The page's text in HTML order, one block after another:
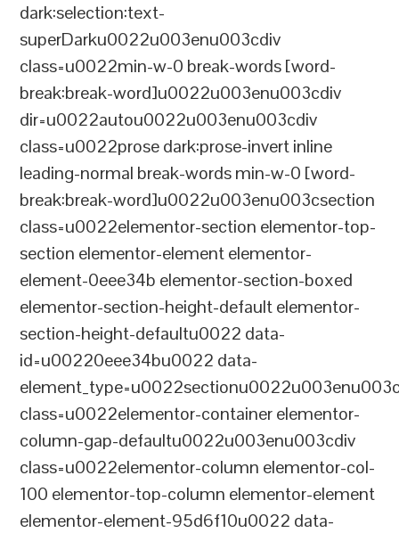
dark:selection:text-
superDarku0022u003enu003cdiv
class=u0022min-w-0 break-words [word-
break:break-word]u0022u003enu003cdiv
dir=u0022autou0022u003enu003cdiv
class=u0022prose dark:prose-invert inline
leading-normal break-words min-w-0 [word-
break:break-word]u0022u003enu003csection
class=u0022elementor-section elementor-top-
section elementor-element elementor-
element-0eee34b elementor-section-boxed
elementor-section-height-default elementor-
section-height-defaultu0022 data-
id=u00220eee34bu0022 data-
class=u0022elementor-container elementor-
column-gap-defaultu0022u003enu003cdiv
class=u0022elementor-column elementor-col-
100 elementor-top-column elementor-element
elementor-element-95d6f10u0022 data-